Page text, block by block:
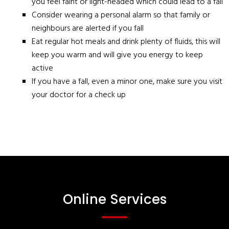
Consider wearing a personal alarm so that family or
neighbours are alerted if you fall
Eat regular hot meals and drink plenty of fluids, this will
keep you warm and will give you energy to keep
active
If you have a fall, even a minor one, make sure you visit
your doctor for a check up
Online Services